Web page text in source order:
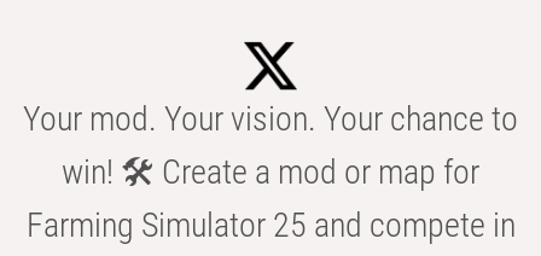
Your mod. Your vision. Your chance to
win! 🛠️ Create a mod or map for
Farming Simulator 25 and compete in